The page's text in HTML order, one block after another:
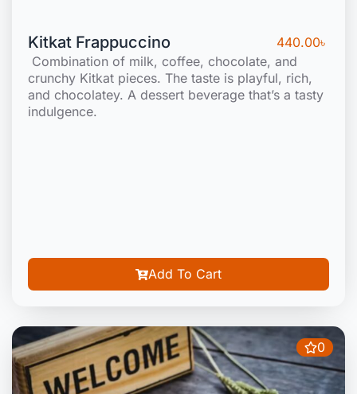
Kitkat Frappuccino 440.00৳
Combination of milk, coffee, chocolate, and
crunchy Kitkat pieces. The taste is playful, rich,
and chocolatey. A dessert beverage that’s a tasty
indulgence.
Add To Cart
0